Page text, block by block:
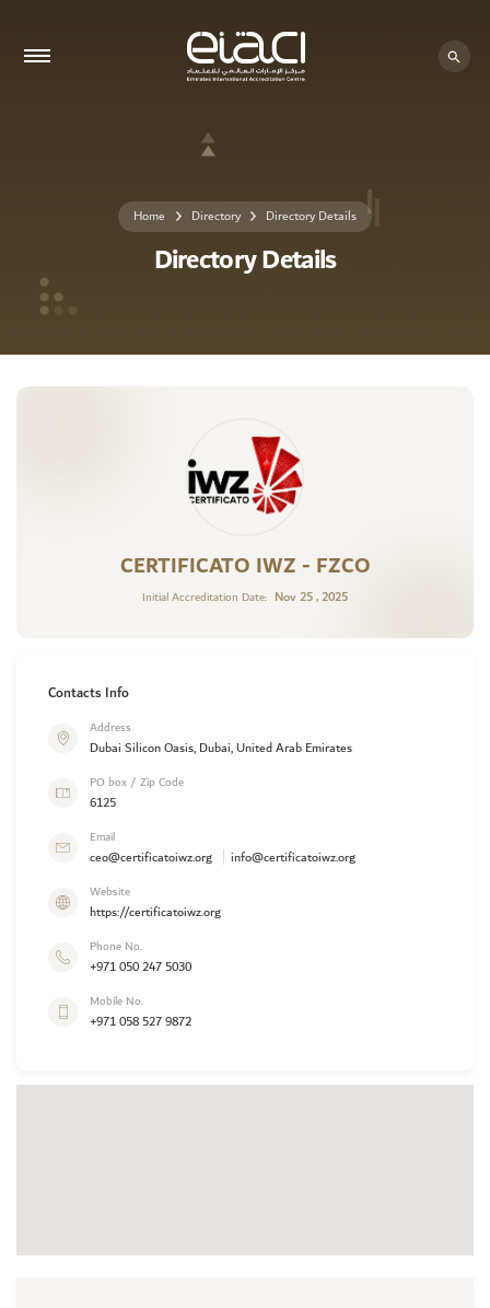
Home Directory Directory Details
Directory Details
CERTIFICATO IWZ - FZCO
Initial Accreditation Date: Nov 25 , 2025
Contacts Info
Address
Dubai Silicon Oasis, Dubai, United Arab Emirates
PO box / Zip Code
6125
Email
ceo@certificatoiwz.org info@certificatoiwz.org
Website
https://certificatoiwz.org
Phone No.
+971 050 247 5030
Mobile No.
+971 058 527 9872